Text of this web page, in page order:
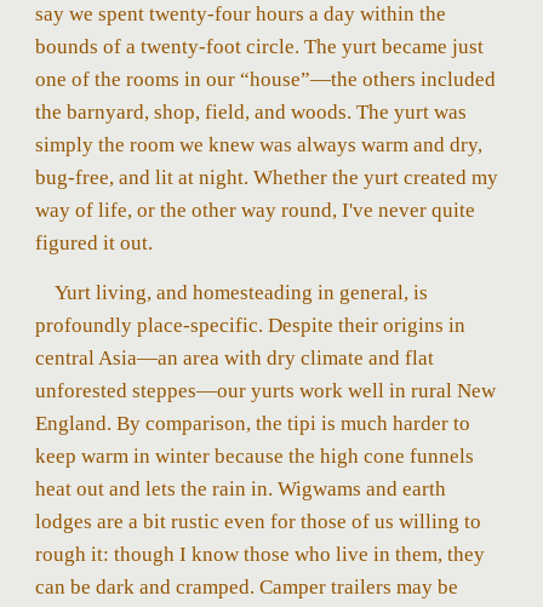
say we spent twenty-four hours a day within the
bounds of a twenty-foot circle. The yurt became just
one of the rooms in our “house”—the others included
the barnyard, shop, field, and woods. The yurt was
simply the room we knew was always warm and dry,
bug-free, and lit at night. Whether the yurt created my
way of life, or the other way round, I've never quite
figured it out.
Yurt living, and homesteading in general, is
profoundly place-specific. Despite their origins in
central Asia—an area with dry climate and flat
unforested steppes—our yurts work well in rural New
England. By comparison, the tipi is much harder to
keep warm in winter because the high cone funnels
heat out and lets the rain in. Wigwams and earth
lodges are a bit rustic even for those of us willing to
rough it: though I know those who live in them, they
can be dark and cramped. Camper trailers may be